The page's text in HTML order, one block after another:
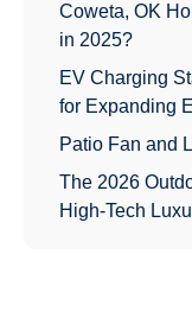
Coweta, OK
in 2025?
EV Charging
for Expanding
Patio Fan and
The 2026
High-Tech